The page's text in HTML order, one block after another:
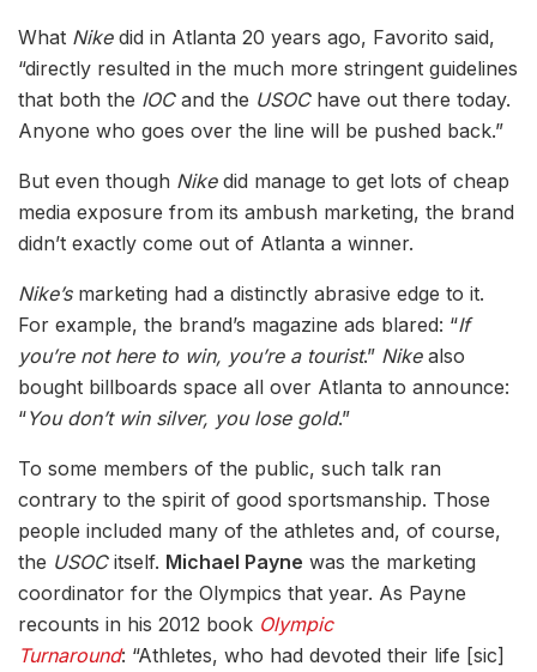
What Nikedid in Atlanta 20 years ago, Favorito said,
“directly resulted in the much more stringent guidelines
that both the IOCand the USOChave out there today.
Anyone who goes over the line will be pushed back.”
But even though Nikedid manage to get lots of cheap
media exposure from its ambush marketing, the brand
didn’t exactly come out of Atlanta a winner.
Nike’smarketing had a distinctly abrasive edge to it.
For example, the brand’s magazine ads blared: “If
you’re not here to win, you’re a tourist.” Nikealso
bought billboards space all over Atlanta to announce:
“You don’t win silver, you lose gold.”
To some members of the public, such talk ran
contrary to the spirit of good sportsmanship. Those
people included many of the athletes and, of course,
the USOCitself. Michael Payne was the marketing
coordinator for the Olympics that year. As Payne
recounts in his 2012 book Olympic
Turnaround: “Athletes, who had devoted their life [sic]